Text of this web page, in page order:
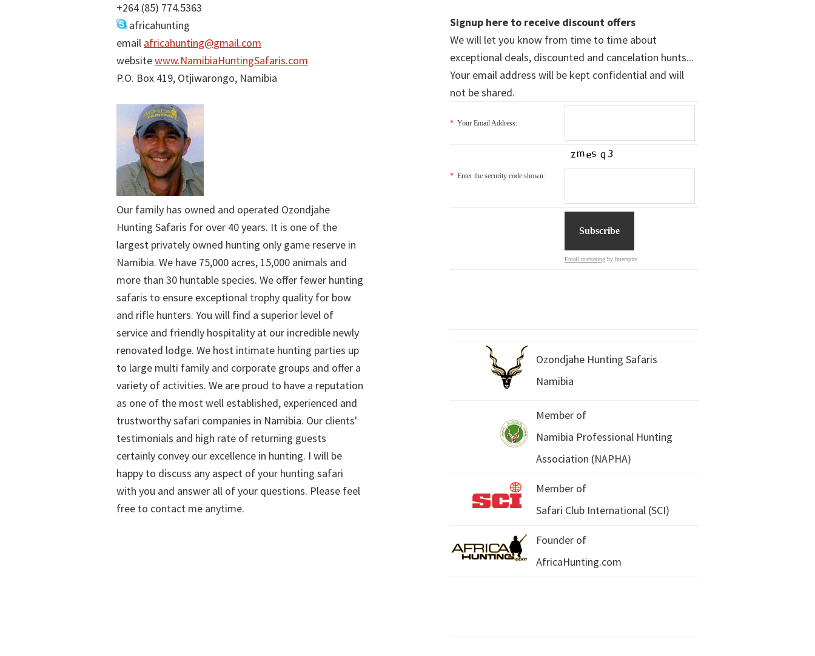
+264 (85) 774.5363
africahunting
email africahunting@gmail.com
websitewww.NamibiaHuntingSafaris.com
P.O. Box 419, Otjiwarongo, Namibia
Our family has owned and operated Ozondjahe
Hunting Safaris for over 40 years. It is one of the
largest privately owned hunting only game reserve in
Namibia. We have 75,000 acres, 15,000 animals and
more than 30 huntable species. We offer fewer hunting
safaris to ensure exceptional trophy quality for bow
and rifle hunters. You will find a superior level of
service and friendly hospitality at our incredible newly
renovated lodge. We host intimate hunting parties up
to large multi family and corporate groups and offer a
variety of activities. We are proud to have a reputation
as one of the most well established, experienced and
trustworthy safari companies in Namibia. Our clients'
testimonials and high rate of returning guests
certainly convey our excellence in hunting. I will be
happy to discuss any aspect of your hunting safari
with you and answer all of your questions. Please feel
free to contact me anytime.
Signup here to receive discount offers
We will let you know from time to time about
exceptional deals, discounted and cancelation hunts...
Your email address will be kept confidential and will
not be shared.
* Your Email Address:
* Enter the security code shown:
Email marketing by Interspire
Ozondjahe Hunting Safaris
Namibia
Member of
Namibia Professional Hunting
Association (NAPHA)
Member of
Safari Club International (SCI)
Founder of
AfricaHunting.com